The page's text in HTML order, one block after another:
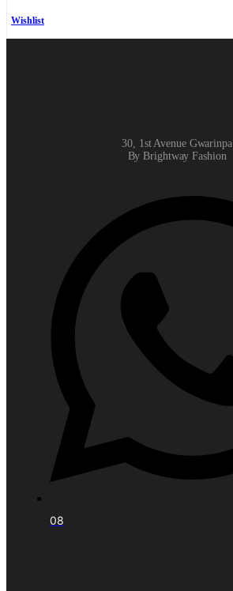
Wishlist
30, 1st Avenue Gwarinpa
By Brightway Fashion
08